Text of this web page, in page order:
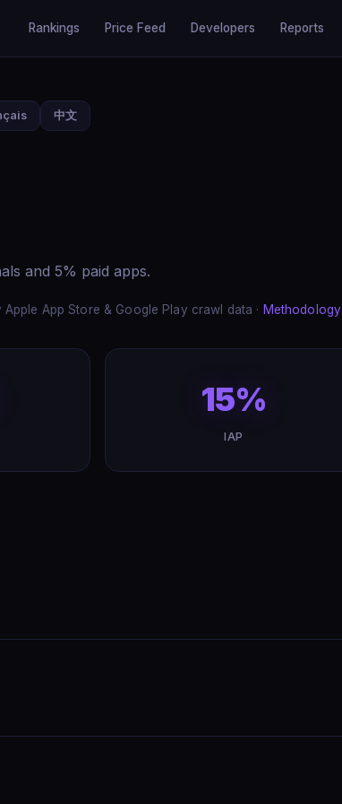
Rankings Price Feed Developers Reports
中文
and 5% paid apps.
App Store & Google Play crawl data · Methodology
15%
IAP